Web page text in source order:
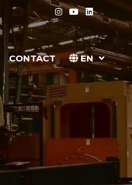
CONTACT EN